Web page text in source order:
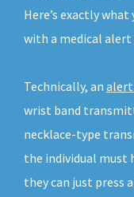
Here’s exactly
with a medical alert
Technically, an alert
wrist band
necklace-type
the individual must
they can just